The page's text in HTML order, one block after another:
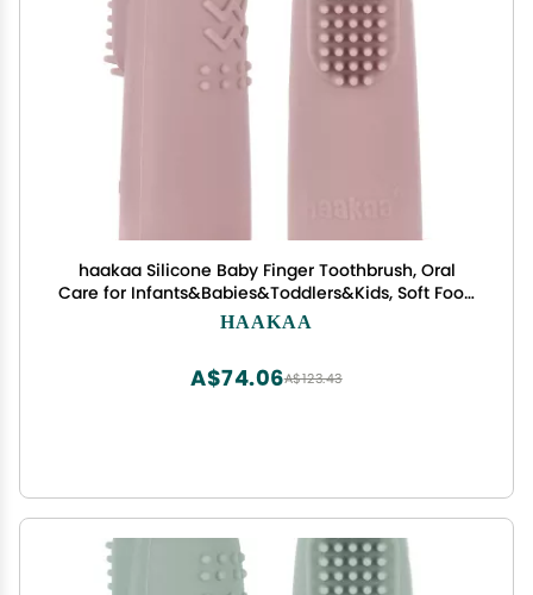
haakaa Silicone Baby Finger Toothbrush, Oral
Care for Infants&Babies&Toddlers&Kids, Soft Food
Grade Silicone, 0 Months+, 2 Pack, Blush
HAAKAA
A$123.43
A$74.06